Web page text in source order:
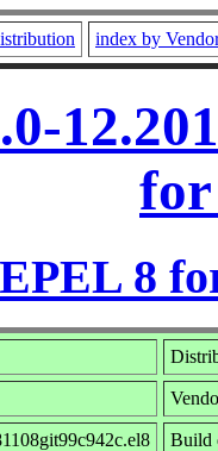
index by
for
EPEL 8
Build